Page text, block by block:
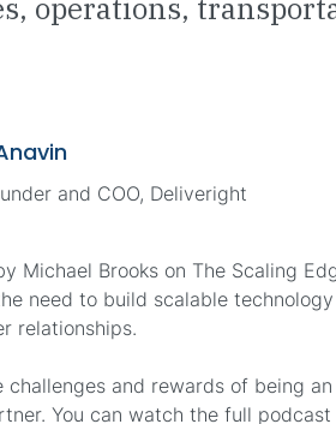
operations,
and COO, Deliveright
Michael Brooks on The Scaling
need to build scalable
relationships.
challenges and rewards of being
You can watch the full podcast